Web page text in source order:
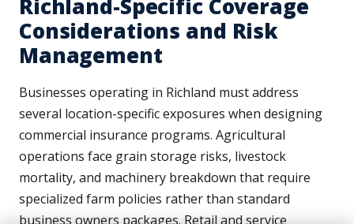
Richland-Specific Coverage
Considerations and Risk
Management
Businesses operating in Richland must address
several location-specific exposures when designing
commercial insurance programs. Agricultural
operations face grain storage risks, livestock
mortality, and machinery breakdown that require
specialized farm policies rather than standard
business owners packages. Retail and service